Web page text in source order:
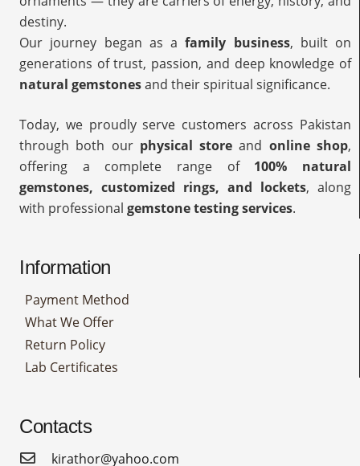
destiny.
Our journey began as afamily business, built on
generations of trust, passion, and deep knowledge of
natural gemstonesand their spiritual significance.
Today, we proudly serve customers across Pakistan
through both our physical store and online shop,
offering a complete range of 100% natural
gemstones, customized rings, and lockets, along
with professional gemstone testing services.
Information
Payment Method
What We Offer
Return Policy
Lab Certificates
Contacts
kirathor@yahoo.com